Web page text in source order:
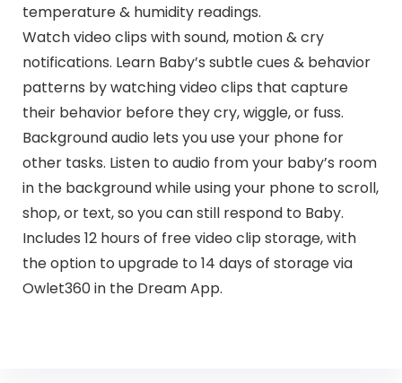
temperature & humidity readings.
Watch video clips with sound, motion & cry
notifications. Learn Baby’s subtle cues & behavior
patterns by watching video clips that capture
their behavior before they cry, wiggle, or fuss.
Background audio lets you use your phone for
other tasks. Listen to audio from your baby’s room
in the background while using your phone to scroll,
shop, or text, so you can still respond to Baby.
Includes 12 hours of free video clip storage, with
the option to upgrade to 14 days of storage via
Owlet360 in the Dream App.